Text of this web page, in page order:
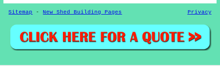
Sitemap - New Shed Building Pages Privacy